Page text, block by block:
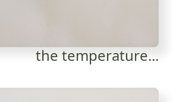
the temperature...